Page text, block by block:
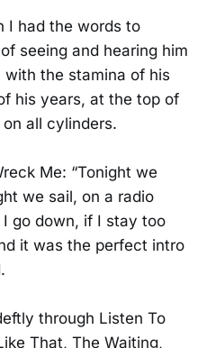
I had the words to
seeing and hearing him
the stamina of his
his years, at the top of
all cylinders.
Me: “Tonight we
we sail, on a radio
go down, if I stay too
it was the perfect intro
through Listen To
That, The Waiting,